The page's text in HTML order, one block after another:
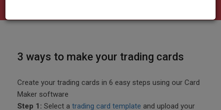
3 ways to make your trading cards
Create your trading cards in 6 easy steps using our Card
Maker software
Step 1: Select a trading card template and upload your